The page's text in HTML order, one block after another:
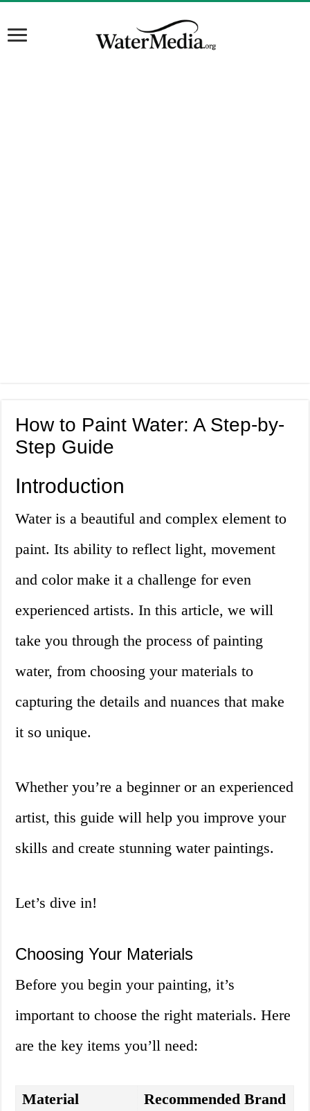
How to Paint Water: A Step-by-
Step Guide
Introduction
Water is a beautiful and complex element to
paint. Its ability to reflect light, movement
and color make it a challenge for even
experienced artists. In this article, we will
take you through the process of painting
water, from choosing your materials to
capturing the details and nuances that make
it so unique.
Whether you’re a beginner or an experienced
artist, this guide will help you improve your
skills and create stunning water paintings.
Let’s dive in!
Choosing Your Materials
Before you begin your painting, it’s
important to choose the right materials. Here
are the key items you’ll need:
Material
Recommended Brand